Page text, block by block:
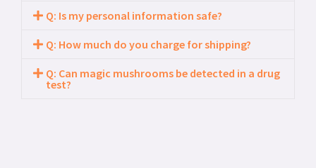
Q: Is my personal information safe?
Q: How much do you charge for shipping?
Q: Can magic mushrooms be detected in a drug
test?